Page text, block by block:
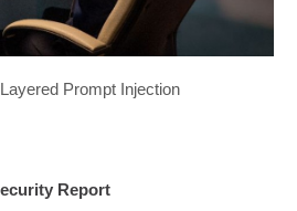
Prompt Injection
Report